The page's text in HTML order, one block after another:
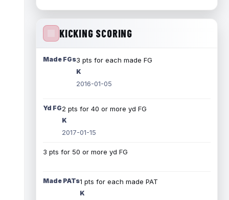
KICKING SCORING
Made FGs3 pts for each made FG
K
2016-01-05
Yd FG2 pts for 40 or more yd FG
K
2017-01-15
3 pts for 50 or more yd FG
Made PATs1 pts for each made PAT
K